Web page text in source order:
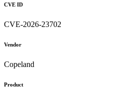
CVE ID
CVE-2026-23702
Vendor
Copeland
Product